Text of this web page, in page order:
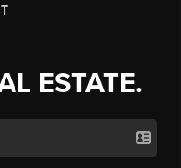
ESTATE.